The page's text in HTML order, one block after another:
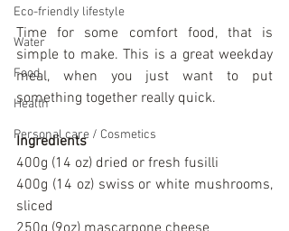
Eco-friendly lifestyle
Water
Food
Health
Personal care / Cosmetics
Time for some comfort food, that is
simple to make. This is a great weekday
meal, when you just want to put
something together really quick.
Ingredients
400g (14 oz) dried or fresh fusilli
400g (14 oz) swiss or white mushrooms,
sliced